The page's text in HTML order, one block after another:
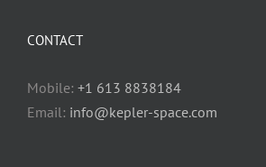
CONTACT
Mobile: +1 613 8838184
Email: info@kepler-space.com